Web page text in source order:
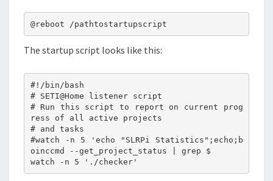
The startup script looks like this:
#!/bin/bash
# SETI@Home listener script
# Run this script to report on current prog
ress of all active projects
# and tasks
#watch -n 5 'echo "SLRPi Statistics";echo;b
oinccmd --get_project_status | grep $